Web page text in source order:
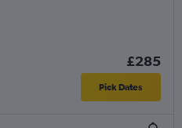
£285
Pick Dates